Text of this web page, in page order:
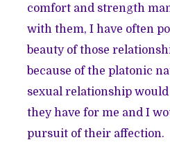
comfort and strength
with them, I have often
beauty of those
because of the platonic
sexual relationship
they have for me and I
pursuit of their affection.